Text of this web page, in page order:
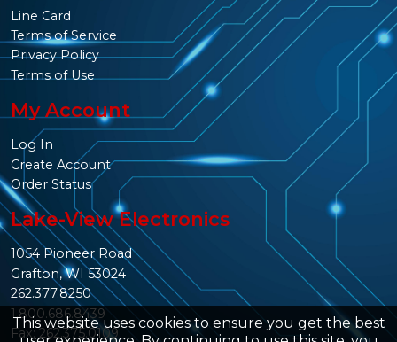
This website uses cookies to ensure you get the best
Line Card
Terms of Service
Privacy Policy
Terms of Use
My Account
Log In
Create Account
Order Status
Lake-View Electronics
1054 Pioneer Road
Grafton, WI 53024
262.377.8250
1.800.686.8439
Fax: 262.375.0109